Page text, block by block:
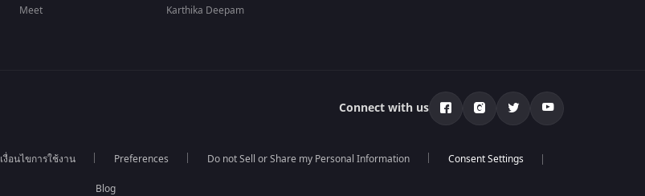
Meet
Karthika Deepam
Connect with us
เงื่อนไขการใช้งาน Preferences Do not Sell or Share my Personal Information
Blog